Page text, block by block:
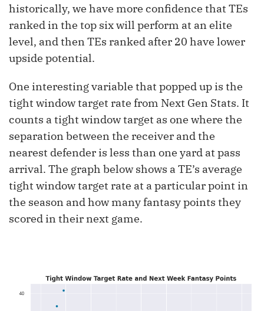
historically, we have more confidence that TEs
ranked in the top six will perform at an elite
level, and then TEs ranked after 20 have lower
upside potential.
One interesting variable that popped up is the
tight window target rate from Next Gen Stats. It
counts a tight window target as one where the
separation between the receiver and the
nearest defender is less than one yard at pass
arrival. The graph below shows a TE’s average
tight window target rate at a particular point in
the season and how many fantasy points they
scored in their next game.